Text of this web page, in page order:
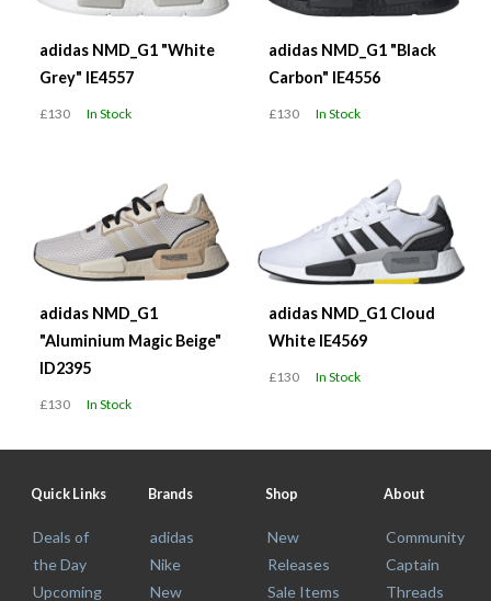
adidas NMD_G1 "White
Grey" IE4557
£130 In Stock
adidas NMD_G1 "Black
Carbon" IE4556
£130 In Stock
adidas NMD_G1
"Aluminium Magic Beige"
ID2395
£130 In Stock
adidas NMD_G1 Cloud
White IE4569
£130 In Stock
Quick Links
Deals of
the Day
Upcoming
Brands
adidas
Nike
New
Shop
New
Releases
Sale Items
About
Community
Captain
Threads